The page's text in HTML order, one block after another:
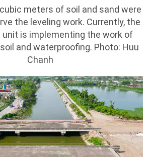
meters of soil and sand were
the leveling work. Currently, the
is implementing the work of
and waterproofing. Photo: Huu
Chanh